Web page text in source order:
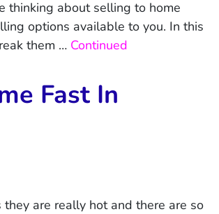
thinking about selling to home
options available to you. In this
them … Continued
Fast In
are really hot and there are so